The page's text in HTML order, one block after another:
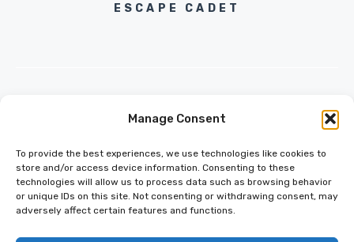
Manage Consent
To provide the best experiences, we use technologies like cookies to
store and/or access device information. Consenting to these
technologies will allow us to process data such as browsing behavior
or unique IDs on this site. Not consenting or withdrawing consent, may
adversely affect certain features and functions.
ESCAPE CADET
INFO@ESCAPECADET.COM
EAST HAMPTON, NY 11937